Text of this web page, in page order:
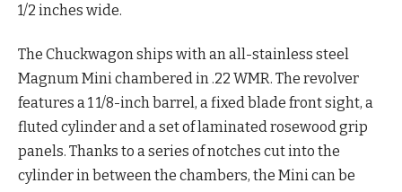
1/2 inches wide.
The Chuckwagon ships with an all-stainless steel
Magnum Mini chambered in .22 WMR. The revolver
features a 1 1/8-inch barrel, a fixed blade front sight, a
fluted cylinder and a set of laminated rosewood grip
panels. Thanks to a series of notches cut into the
cylinder in between the chambers, the Mini can be